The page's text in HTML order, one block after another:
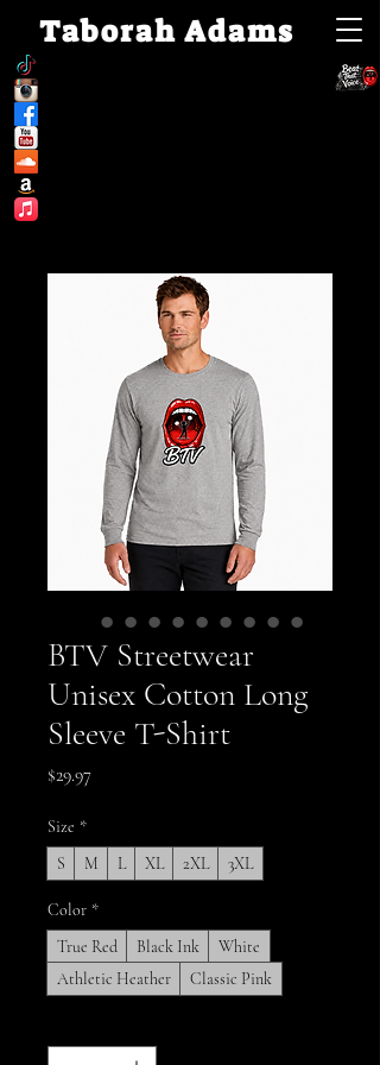
Taborah Adams
BTV Streetwear
Unisex Cotton Long
Sleeve T-Shirt
$29.97Price
Size *
S
M L XL 2XL 3XL
Color *
True Red
Black Ink
White
Athletic Heather
Classic Pink